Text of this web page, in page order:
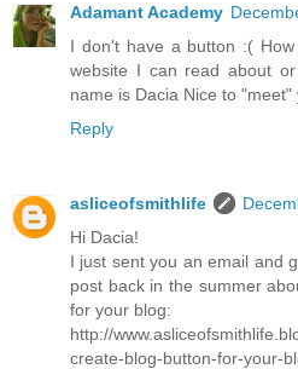
Adamant Academy
I don't have a button :(
website I can read about
name is Dacia Nice to "meet"
Reply
asliceofsmithlife
Hi Dacia!
I just sent you an email and
post back in the summer
for your blog:
http://
create-blog-button-for-your-